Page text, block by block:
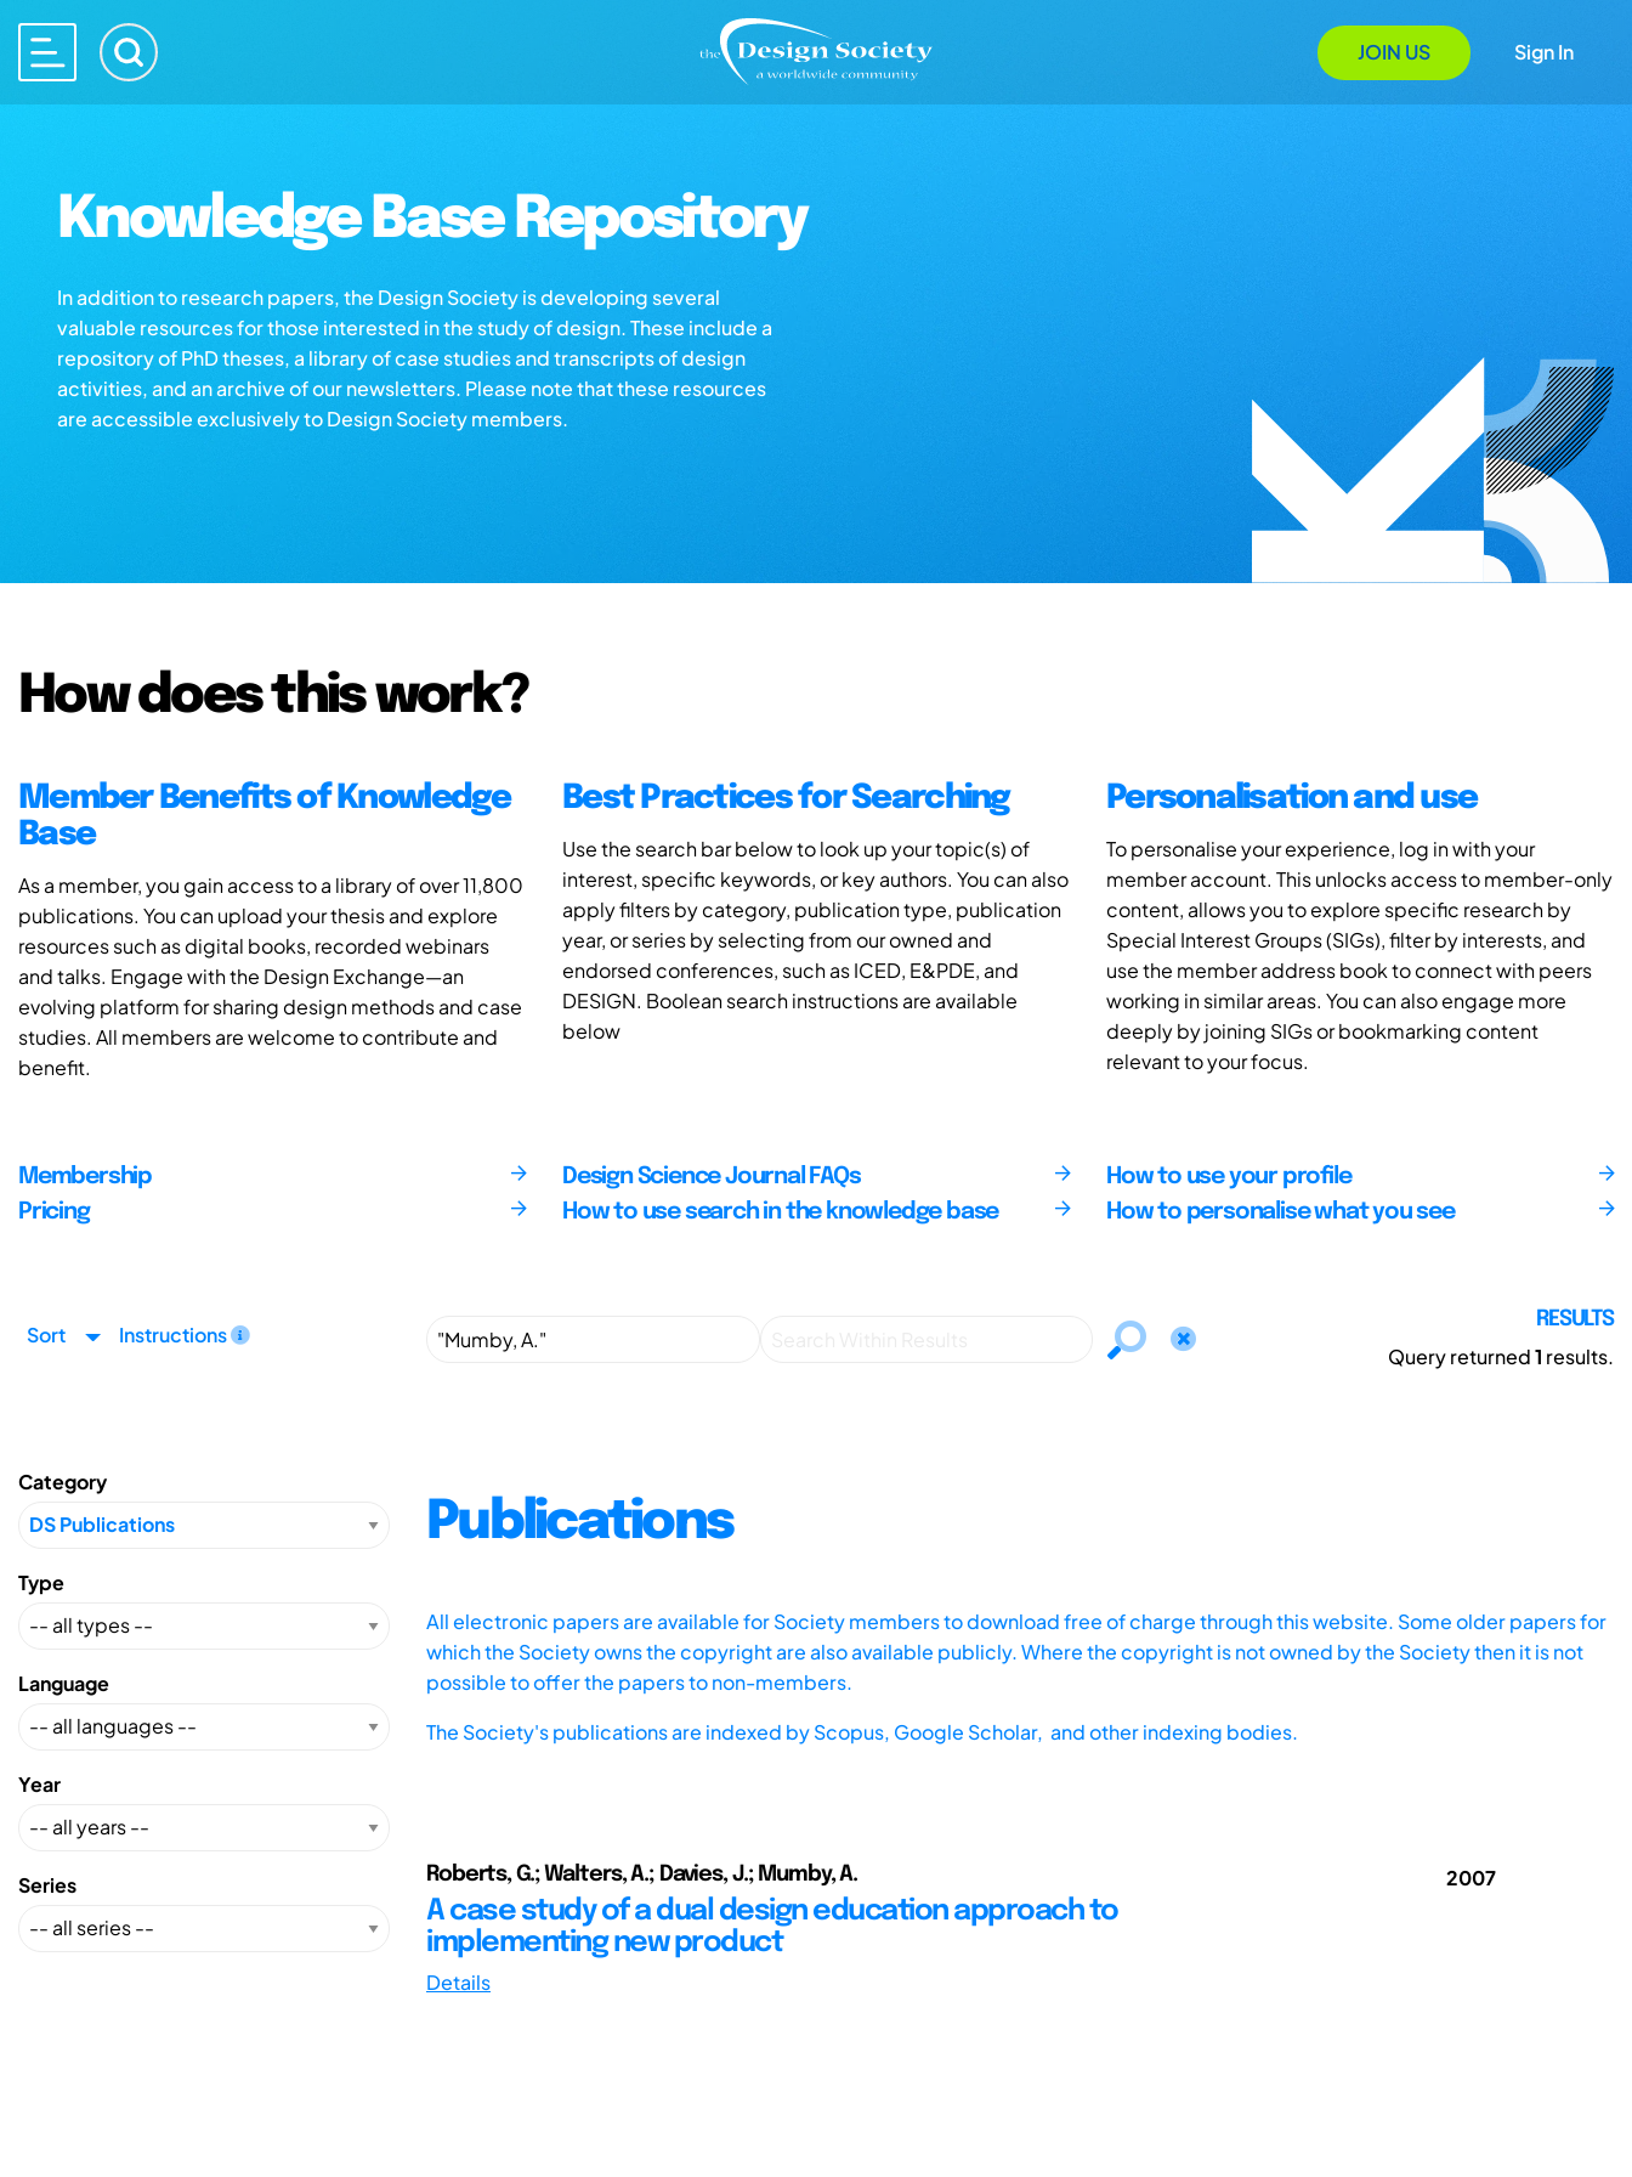
JOIN US Sign In
Knowledge Base Repository
In addition to research papers, the Design Society is developing several
valuable resources for those interested in the study of design. These include a
repository of PhD theses, a library of case studies and transcripts of design
activities, and an archive of our newsletters. Please note that these resources
are accessible exclusively to Design Society members.
How does this work?
Member Benefits of Knowledge
Base
As a member, you gain access to a library of over 11,800
publications. You can upload your thesis and explore
resources such as digital books, recorded webinars
and talks. Engage with the Design Exchange—an
evolving platform for sharing design methods and case
studies. All members are welcome to contribute and
benefit.
Best Practices for Searching
Use the search bar below to look up your topic(s) of
interest, specific keywords, or key authors. You can also
apply filters by category, publication type, publication
year, or series by selecting from our owned and
endorsed conferences, such as ICED, E&PDE, and
DESIGN. Boolean search instructions are available
below
Personalisation and use
To personalise your experience, log in with your
member account. This unlocks access to member-only
content, allows you to explore specific research by
Special Interest Groups (SIGs), filter by interests, and
use the member address book to connect with peers
working in similar areas. You can also engage more
deeply by joining SIGs or bookmarking content
relevant to your focus.
Membership
Pricing
Design Science Journal FAQs
How to use search in the knowledge base
How to use your profile
How to personalise what you see
Sort Instructions
RESULTS
Query returned1 results.
Category
Type
Language
Year
Series
Publications
All electronic papers are available for Society members to download free of charge through this website. Some older papers for
which the Society owns the copyright are also available publicly. Where the copyright is not owned by the Society then it is not
possible to offer the papers to non-members.
The Society's publications are indexed byScopus, Google Scholar, and other indexing bodies.
Roberts, G.; Walters, A.; Davies, J.; Mumby, A.
A case study of a dual design education approach to
implementing new product
Details
2007